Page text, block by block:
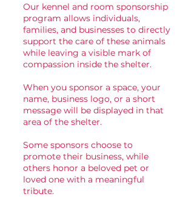
Our kennel and room sponsorship
program allows individuals,
families, and businesses to directly
support the care of these animals
while leaving a visible mark of
compassion inside the shelter.
When you sponsor a space, your
name, business logo, or a short
message will be displayed in that
area of the shelter.
Some sponsors choose to
promote their business, while
others honor a beloved pet or
loved one with a meaningful
tribute.